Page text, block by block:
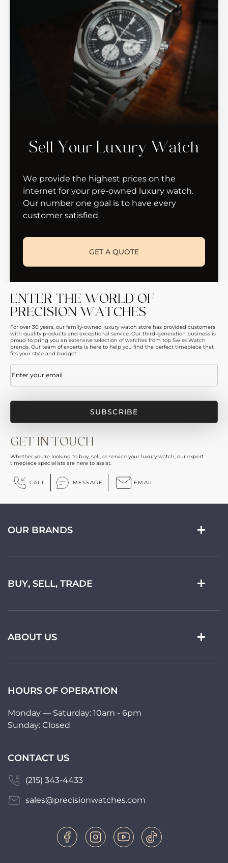
Sell Your Luxury Watch
We provide the highest prices on the
internet for your pre-owned luxury watch.
Our number one goal is to have every
customer satisfied.
GET A QUOTE
ENTER THE WORLD OF
PRECISION WATCHES
For over 30 years, our family-owned luxury watch store has provided customers
with quality products and exceptional service. Our third-generation business is
proud to bring you an extensive selection of watches from top Swiss Watch
brands. Our team of experts is here to help you find the perfect timepiece that
fits your style and budget.
Email(Required)
GET IN TOUCH
Whether you're looking to buy, sell, or service your luxury watch, our expert
timepiece specialists are here to assist.
CALL MESSAGE EMAIL
OUR BRANDS
BUY, SELL, TRADE
ABOUT US
HOURS OF OPERATION
Monday — Saturday: 10am - 6pm
Sunday: Closed
CONTACT US
(215) 343-4433
sales@precisionwatches.com